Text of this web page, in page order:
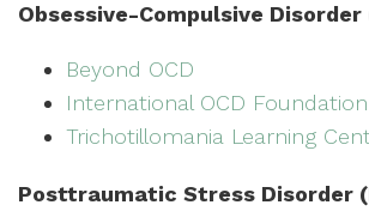
Obsessive-Compulsive Disorder
Beyond OCD
International OCD Foundation
Trichotillomania Learning
Posttraumatic Stress Disorder